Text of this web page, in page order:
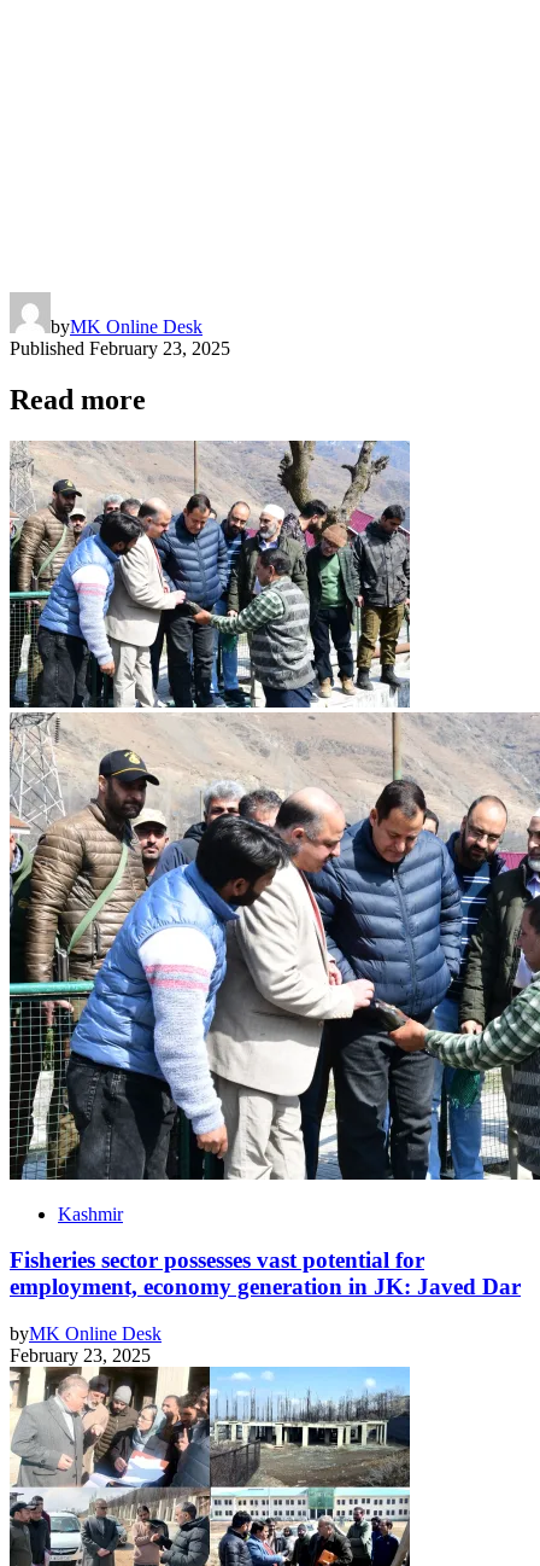
byMK Online Desk
Published February 23, 2025
Read more
Kashmir
Fisheries sector possesses vast potential for
employment, economy generation in JK: Javed Dar
byMK Online Desk
February 23, 2025